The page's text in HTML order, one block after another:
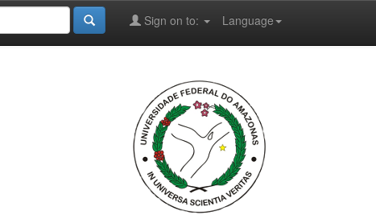
Language
Sign on to: